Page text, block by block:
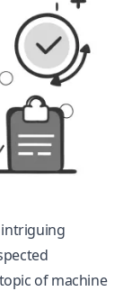
of machine